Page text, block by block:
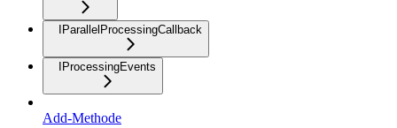
IParallelProcessingCallback
IProcessingEvents
Add-Methode